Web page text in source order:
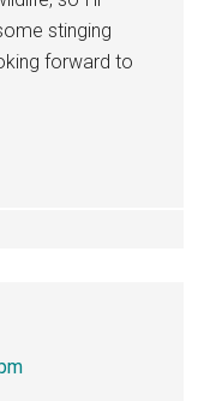
stinging
forward to